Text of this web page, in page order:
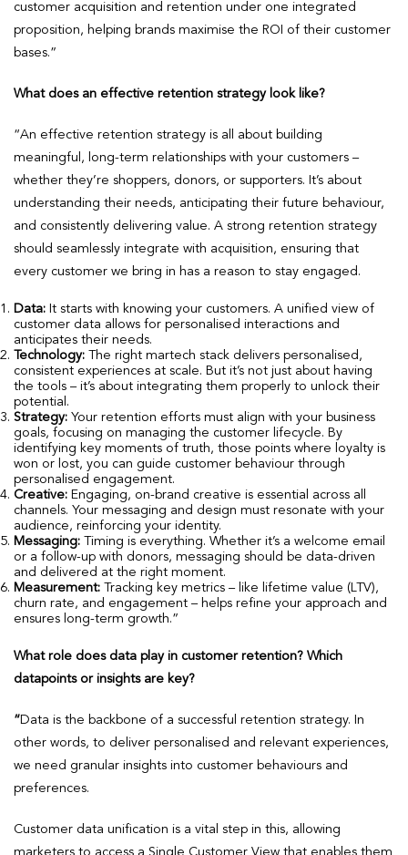
customer acquisition and retention under one integrated
proposition, helping brands maximise the ROI of their customer
bases.”
What does an effective retention strategy look like?
“An effective retention strategy is all about building
meaningful, long-term relationships with your customers –
whether they’re shoppers, donors, or supporters. It’s about
understanding their needs, anticipating their future behaviour,
and consistently delivering value. A strong retention strategy
should seamlessly integrate with acquisition, ensuring that
every customer we bring in has a reason to stay engaged.
Data: It starts with knowing your customers. A unified view of
customer data allows for personalised interactions and
anticipates their needs.
Technology: The right martech stack delivers personalised,
consistent experiences at scale. But it’s not just about having
the tools – it’s about integrating them properly to unlock their
potential.
Strategy: Your retention efforts must align with your business
goals, focusing on managing the customer lifecycle. By
identifying key moments of truth, those points where loyalty is
won or lost, you can guide customer behaviour through
personalised engagement.
Creative: Engaging, on-brand creative is essential across all
channels. Your messaging and design must resonate with your
audience, reinforcing your identity.
Messaging: Timing is everything. Whether it’s a welcome email
or a follow-up with donors, messaging should be data-driven
and delivered at the right moment.
Measurement: Tracking key metrics – like lifetime value (LTV),
churn rate, and engagement – helps refine your approach and
ensures long-term growth.”
What role does data play in customer retention? Which
datapoints or insights are key?
“Data is the backbone of a successful retention strategy. In
other words, to deliver personalised and relevant experiences,
we need granular insights into customer behaviours and
preferences.
Customer data unification is a vital step in this, allowing